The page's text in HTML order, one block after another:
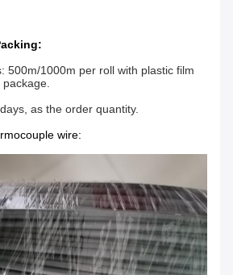
500m/1000m per roll with plastic film
as the order quantity.
wire: